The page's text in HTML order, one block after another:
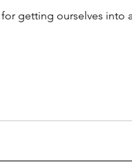
getting ourselves into